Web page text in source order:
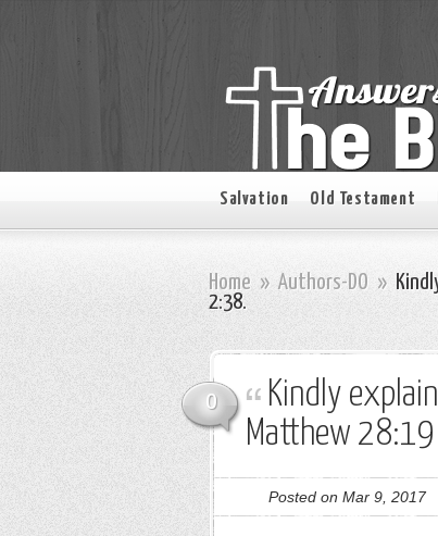
Salvation Old Testament
Home » Authors-DO »
2:38.
0
Kindly
Matthew
Posted on Mar 9, 2017